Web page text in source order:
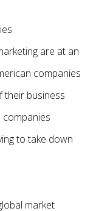
are at an
companies
their business
companies
to take down
market